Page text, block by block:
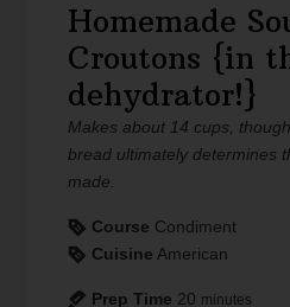
Homemade
Croutons {in
dehydrator!}
Makes about 14 cups, though the size of the loaf of
bread ultimately determines
made.
Course Condiment
Cuisine American
Prep Time 20 minutes